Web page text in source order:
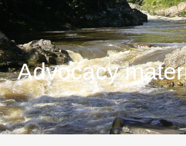
Advocacy